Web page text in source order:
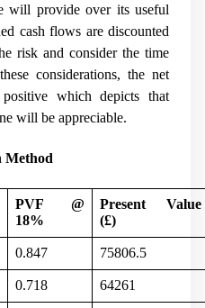
will provide over its useful
cash flows are discounted
risk and consider the time
considerations, the net
which depicts that
will be appreciable.
Method
PVF @
18%
Present Value
(£)
0.847 75806.5
0.718 64261